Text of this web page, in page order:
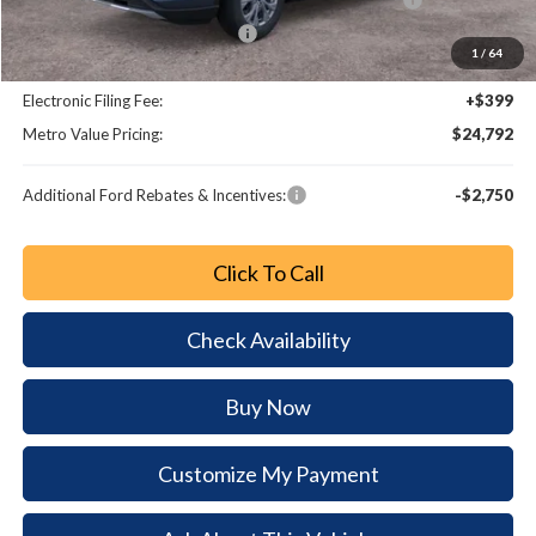
1 / 64
SSE Down Payment Assistance
-$1,000
Dealer Fee:
+$799
Electronic Filing Fee:
+$399
Metro Value Pricing:
$24,792
Additional Ford Rebates & Incentives: -$2,750
Click To Call
Check Availability
Buy Now
Customize My Payment